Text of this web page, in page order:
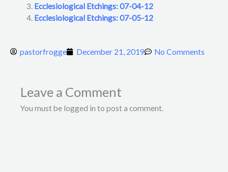
Ecclesiological Etchings: 07-04-12
Ecclesiological Etchings: 07-05-12
pastorfrogge December 21, 2019 No Comments
Leave a Comment
You must be logged in to post a comment.